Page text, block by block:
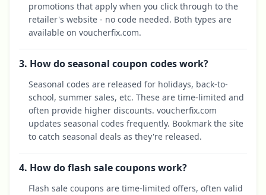
promotions that apply when you click through to the
retailer's website - no code needed. Both types are
available on voucherfix.com.
3. How do seasonal coupon codes work?
Seasonal codes are released for holidays, back-to-
school, summer sales, etc. These are time-limited and
often provide higher discounts. voucherfix.com
updates seasonal codes frequently. Bookmark the site
to catch seasonal deals as they're released.
4. How do flash sale coupons work?
Flash sale coupons are time-limited offers, often valid